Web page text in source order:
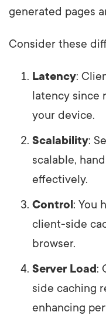
generated pages
Consider these
Latency:
latency since
your device.
Scalability:
scalable,
effectively.
Control : You
client-side
browser.
Server Load:
side caching
enhancing